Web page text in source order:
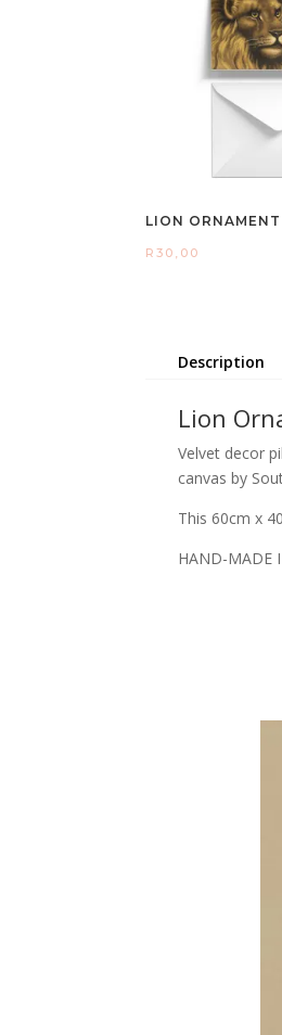
LION
R30,00
Description
Lion
Velvet decor
canvas by
This 60cm x
HAND-MADE